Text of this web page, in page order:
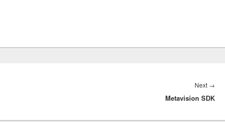
Next →
post:
Metavision SDK